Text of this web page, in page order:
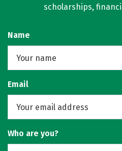
scholarships,
Name
Email
Who are you?